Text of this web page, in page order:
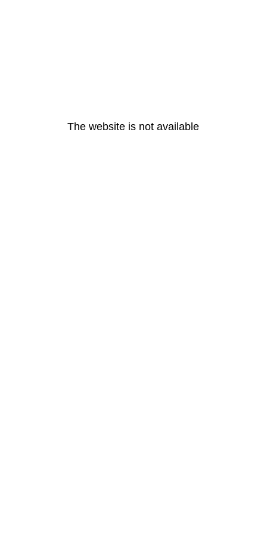
The website is not available